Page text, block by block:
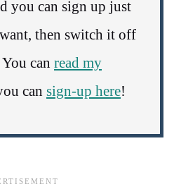
you can sign up just
then switch it off
can read my
can sign-up here!